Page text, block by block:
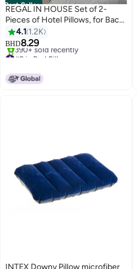
Best Seller
REGAL IN HOUSE Set of 2-
Pieces of Hotel Pillows, for Back,
Neck, and Shoulder Support
Soft Fluffy Stripe Hotel Pillows
Microfiber White 75x50cm
4.1 1.2K
BHD8.29
#2 in Bed Pillows
#2 in Bed Pillows
INTEX Downy Pillow microfiber